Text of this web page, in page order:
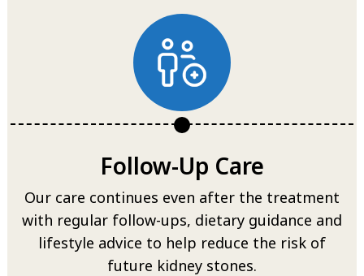
Follow-Up Care
Our care continues even after the treatment
with regular follow-ups, dietary guidance and
lifestyle advice to help reduce the risk of
future kidney stones.